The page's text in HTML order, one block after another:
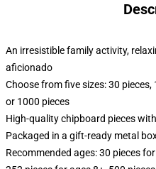
An irresistible family activity,
aficionado
Choose from five sizes: 30 pieces,
or 1000 pieces
High-quality chipboard pieces
Packaged in a gift-ready metal
Recommended ages: 30 pieces